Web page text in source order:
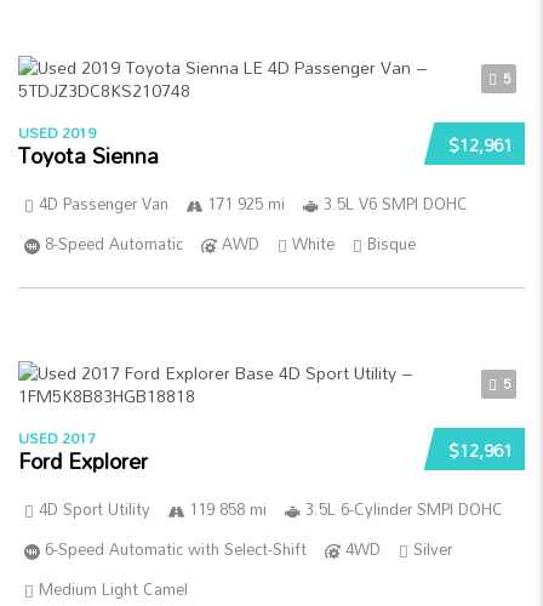
5
$12,961
USED 2019
Toyota Sienna
4D Passenger Van 171 925 mi
3.5L V6 SMPI DOHC
8-Speed Automatic
AWD White Bisque
5
$12,961
USED 2017
Ford Explorer
4D Sport Utility 119 858 mi
3.5L 6-Cylinder SMPI DOHC
6-Speed Automatic with Select-Shift
4WD
Silver
Medium Light Camel